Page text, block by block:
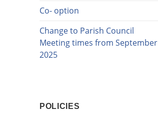
Co- option
Change to Parish Council
Meeting times from September
2025
POLICIES